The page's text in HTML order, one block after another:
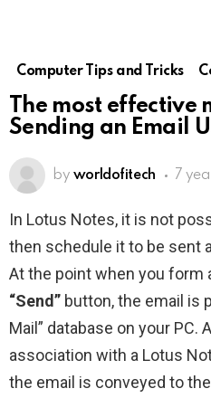
Computer Tips and Tricks
The most effective
Sending an Email
by worldofitech 7
In Lotus Notes, it is not
then schedule it to be sent
At the point when you form
“Send” button, the email is
Mail” database on your PC.
association with a Lotus
the email is conveyed to